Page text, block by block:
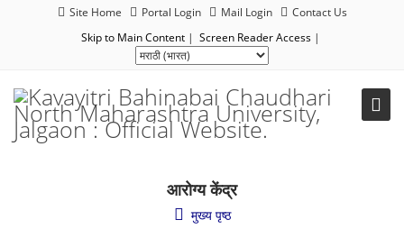
Site Home Portal Login Mail Login
Contact Us
Skip to Main Content | Screen Reader Access |
आरोग्य केंद्र
मुख्य पृष्ठ